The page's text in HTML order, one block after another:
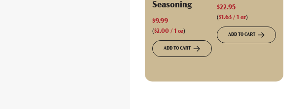
Seasoning
$9.99
($2.00 / 1 oz)
ADD TO CART
$22.95
($1.63 / 1 oz)
ADD TO CART